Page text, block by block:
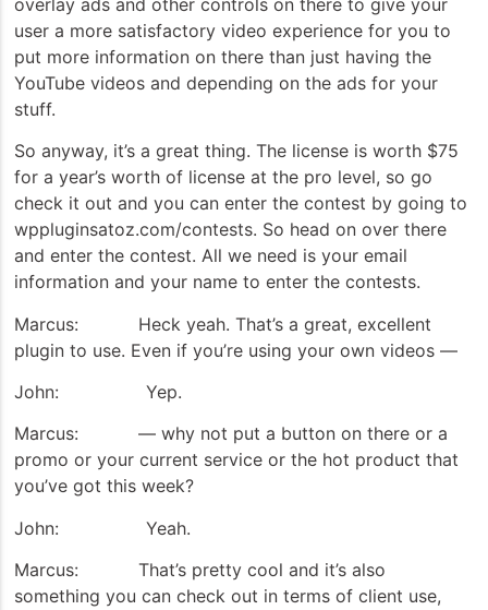
user a more satisfactory video experience for you to
put more information on there than just having the
YouTube videos and depending on the ads for your
stuff.
So anyway, it’s a great thing. The license is worth $75
for a year’s worth of license at the pro level, so go
check it out and you can enter the contest by going to
wppluginsatoz.com/contests. So head on over there
and enter the contest. All we need is your email
information and your name to enter the contests.
Marcus: Heck yeah. That’s a great, excellent
plugin to use. Even if you’re using your own videos —
John: Yep.
Marcus: — why not put a button on there or a
promo or your current service or the hot product that
you’ve got this week?
John: Yeah.
Marcus: That’s pretty cool and it’s also
something you can check out in terms of client use,